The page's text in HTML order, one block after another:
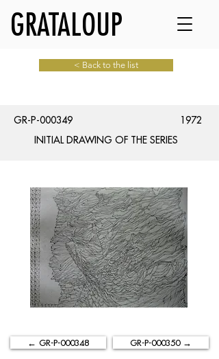
GRATALOUP
< Back to the list
GR-P-000349
1972
INITIAL DRAWING OF THE SERIES
← GR-P-000348 GR-P-000350 →